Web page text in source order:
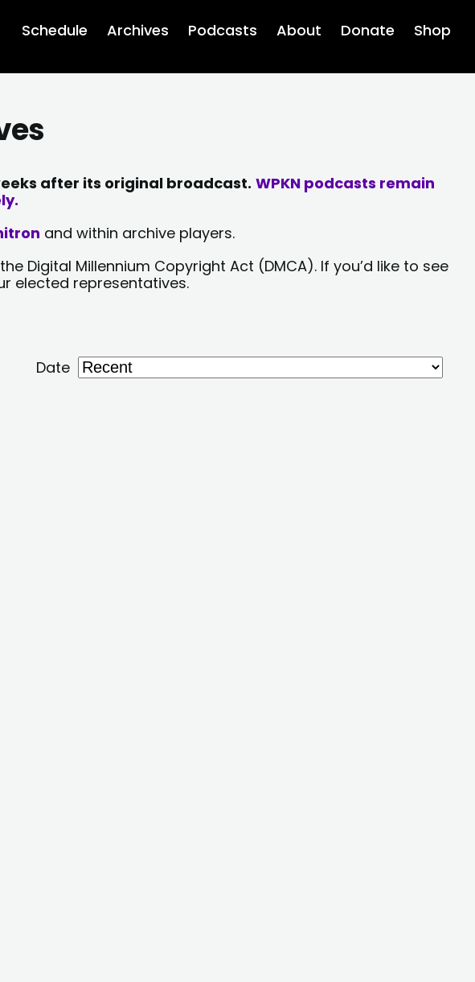
Schedule Archives Podcasts About Donate Shop
after its original broadcast. WPKN podcasts remain
and within archive players.
Millennium Copyright Act (DMCA). If you’d like to see
elected representatives.